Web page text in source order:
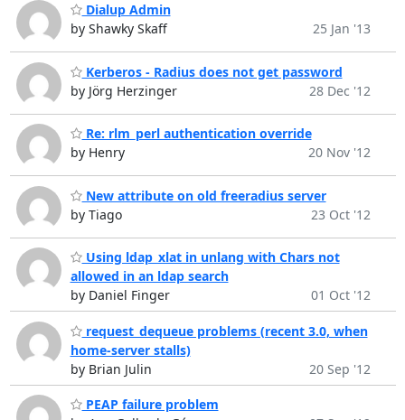
Dialup Admin
by Shawky Skaff
25 Jan '13
Kerberos - Radius does not get password
by Jörg Herzinger
28 Dec '12
Re: rlm_perl authentication override
by Henry
20 Nov '12
New attribute on old freeradius server
by Tiago
23 Oct '12
Using ldap_xlat in unlang with Chars not
allowed in an ldap search
by Daniel Finger
01 Oct '12
request_dequeue problems (recent 3.0, when
home-server stalls)
by Brian Julin
20 Sep '12
PEAP failure problem